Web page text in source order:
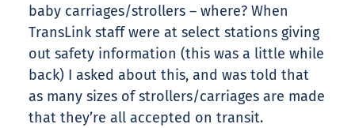
baby carriages/strollers – where? When
TransLink staff were at select stations giving
out safety information (this was a little while
back) I asked about this, and was told that
as many sizes of strollers/carriages are made
that they’re all accepted on transit.